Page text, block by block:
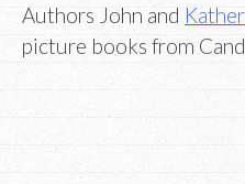
Authors John and
picture books from